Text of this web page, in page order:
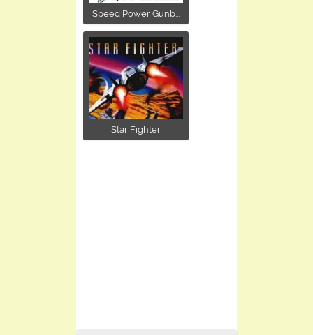
Speed Power Gunb...
Star Fighter